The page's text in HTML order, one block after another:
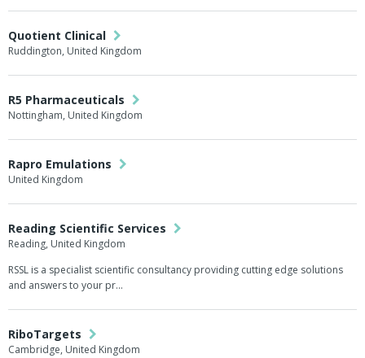
Quotient Clinical
Ruddington, United Kingdom
R5 Pharmaceuticals
Nottingham, United Kingdom
Rapro Emulations
United Kingdom
Reading Scientific Services
Reading, United Kingdom
RSSL is a specialist scientific consultancy providing cutting edge solutions
and answers to your pr…
RiboTargets
Cambridge, United Kingdom